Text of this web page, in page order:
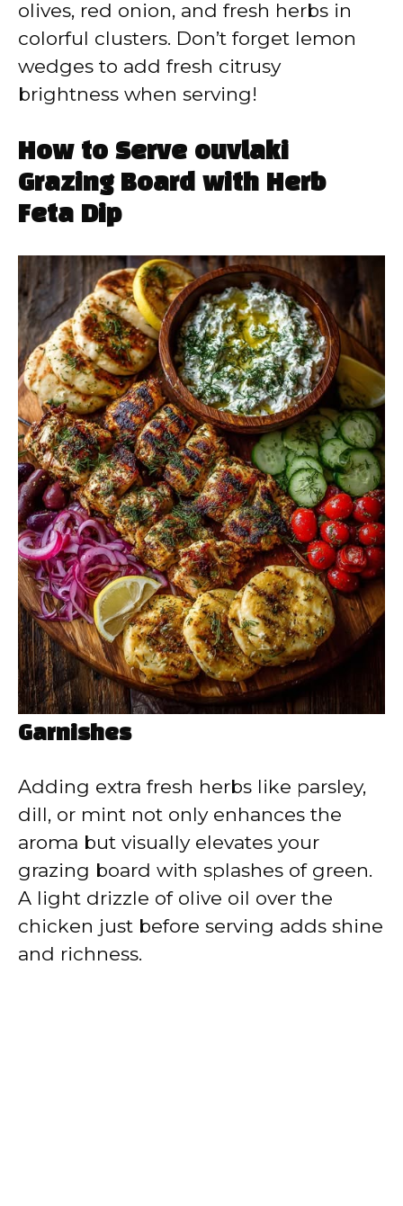
olives, red onion, and fresh herbs in
colorful clusters. Don’t forget lemon
wedges to add fresh citrusy
brightness when serving!
How to Serve ouvlaki
Grazing Board with Herb
Feta Dip
Garnishes
Adding extra fresh herbs like parsley,
dill, or mint not only enhances the
aroma but visually elevates your
grazing board with splashes of green.
A light drizzle of olive oil over the
chicken just before serving adds shine
and richness.